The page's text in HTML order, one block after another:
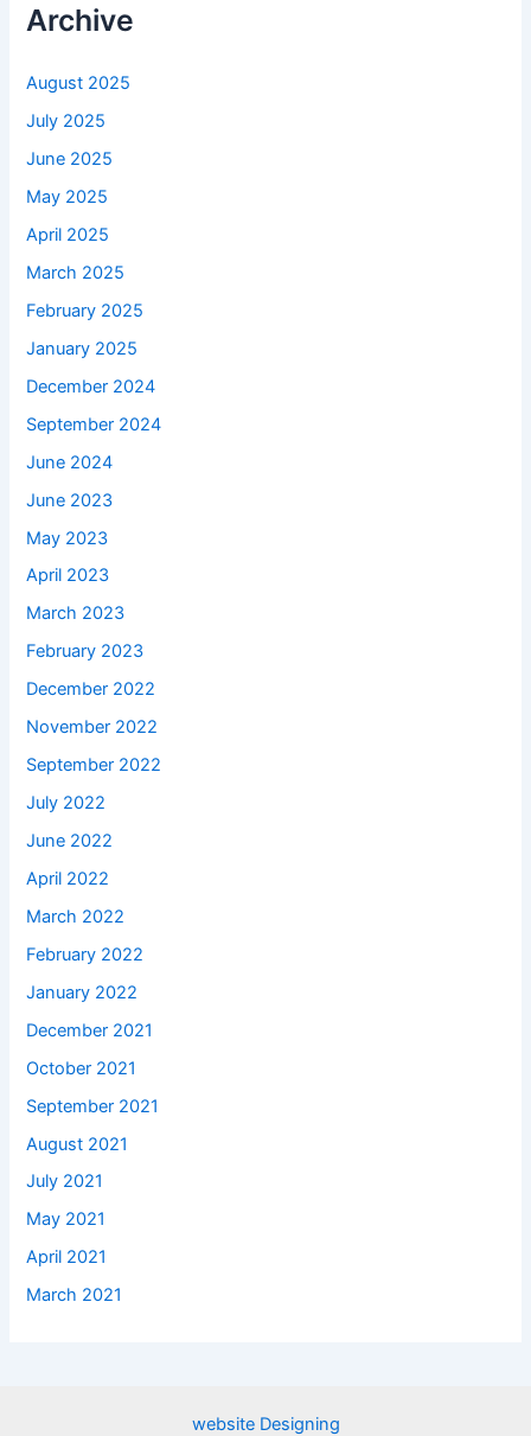
Archive
August 2025
July 2025
June 2025
May 2025
April 2025
March 2025
February 2025
January 2025
December 2024
September 2024
June 2024
June 2023
May 2023
April 2023
March 2023
February 2023
December 2022
November 2022
September 2022
July 2022
June 2022
April 2022
March 2022
February 2022
January 2022
December 2021
October 2021
September 2021
August 2021
July 2021
May 2021
April 2021
March 2021
website Designing